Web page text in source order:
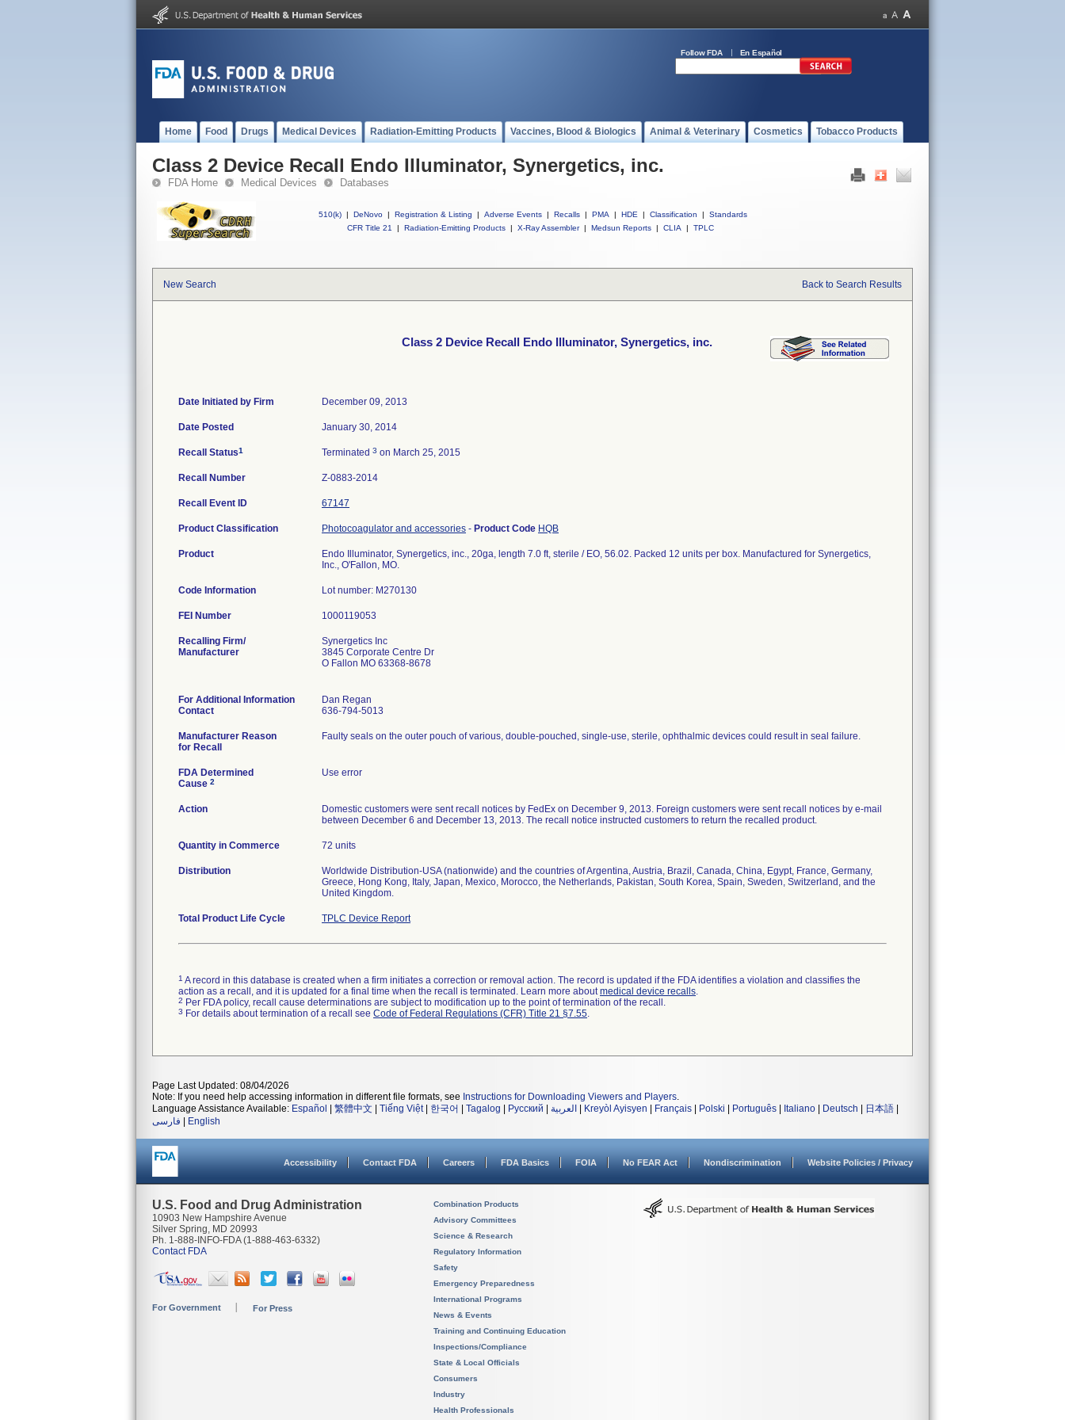
Follow FDA En Español
Home Food Drugs Medical Devices Radiation-Emitting Products Vaccines, Blood & Biologics Animal & Veterinary Cosmetics Tobacco Products
Class 2 Device Recall Endo Illuminator, Synergetics, inc.
FDA Home Medical Devices Databases
510(k) | DeNovo | Registration & Listing | Adverse Events | Recalls | PMA | HDE | Classification |
Standards
CFR Title 21
| Radiation-Emitting Products | X-Ray Assembler | Medsun Reports | CLIA | TPLC
New Search Back to Search Results
Class 2 Device Recall Endo Illuminator, Synergetics, inc.
Date Initiated by Firm December 09, 2013
Date Posted January 30, 2014
Recall Status1 Terminated 3 on March 25, 2015
Recall Number Z-0883-2014
Recall Event ID 67147
Product Classification Photocoagulator and accessories - Product Code HQB
Product
Endo Illuminator, Synergetics, inc., 20ga, length 7.0 ft, sterile / EO, 56.02. Packed 12 units per box. Manufactured for Synergetics,
Inc., O'Fallon, MO.
Code Information Lot number: M270130
FEI Number
Recalling Firm/
Manufacturer
Synergetics Inc
3845 Corporate Centre Dr
O Fallon MO 63368-8678
For Additional Information
Contact
Dan Regan
636-794-5013
Manufacturer Reason
for Recall
Faulty seals on the outer pouch of various, double-pouched, single-use, sterile, ophthalmic devices could result in seal failure.
FDA Determined
Cause 2
Use error
Action
Domestic customers were sent recall notices by FedEx on December 9, 2013. Foreign customers were sent recall notices by e-mail
between December 6 and December 13, 2013. The recall notice instructed customers to return the recalled product.
Quantity in Commerce 72 units
Distribution
Worldwide Distribution-USA (nationwide) and the countries of Argentina, Austria, Brazil, Canada, China, Egypt, France, Germany,
Greece, Hong Kong, Italy, Japan, Mexico, Morocco, the Netherlands, Pakistan, South Korea, Spain, Sweden, Switzerland, and the
United Kingdom.
Total Product Life Cycle TPLC Device Report
1 A record in this database is created when a firm initiates a correction or removal action. The record is updated if the FDA identifies a violation and classifies the
action as a recall, and it is updated for a final time when the recall is terminated. Learn more aboutmedical device recalls.
2 Per FDA policy, recall cause determinations are subject to modification up to the point of termination of the recall.
3 For details about termination of a recall see Code of Federal Regulations (CFR) Title 21 §7.55.
Page Last Updated: 08/04/2026
Note: If you need help accessing information in different file formats, see Instructions for Downloading Viewers and Players.
Language Assistance Available: Español 繁體中文 Tiếng Việt| 한국어 Tagalog Русский العربية Kreyòl Ayisyen Français Polski Português Italiano Deutsch 日本語
فارسی
English
Accessibility Contact FDA Careers FDA Basics FOIA No FEAR Act Nondiscrimination Website Policies / Privacy
U.S. Food and Drug Administration
10903 New Hampshire Avenue
Silver Spring, MD 20993
Ph. 1-888-INFO-FDA (1-888-463-6332)
Contact FDA
For Government For Press
Combination Products
Advisory Committees
Science & Research
Regulatory Information
Safety
Emergency Preparedness
International Programs
News & Events
Training and Continuing Education
Inspections/Compliance
State & Local Officials
Consumers
Industry
Health Professionals